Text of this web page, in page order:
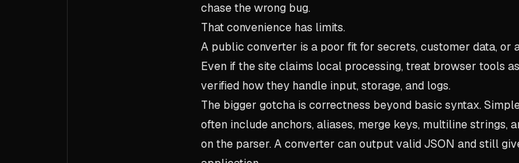
chase the wrong bug.
That convenience has limits.
A public converter is a poor fit for secrets, customer data, or
Even if the site claims local processing, treat browser tools
verified how they handle input, storage, and logs.
The bigger gotcha is correctness beyond basic syntax.
often include anchors, aliases, merge keys, multiline strings,
on the parser. A converter can output valid JSON and still